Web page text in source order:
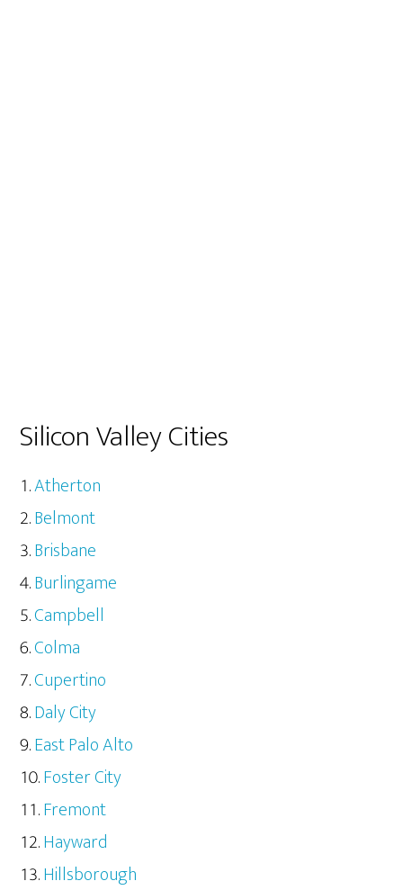
Silicon Valley Cities
Atherton
Belmont
Brisbane
Burlingame
Campbell
Colma
Cupertino
Daly City
East Palo Alto
Foster City
Fremont
Hayward
Hillsborough